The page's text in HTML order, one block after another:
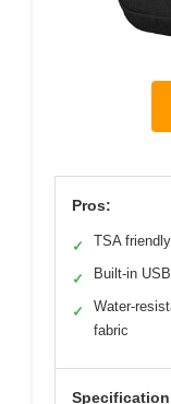
Pros:
✓ TSA
✓ Built-in
✓
Water-
fabric